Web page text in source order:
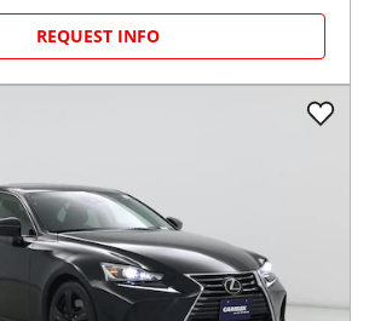
REQUEST INFO